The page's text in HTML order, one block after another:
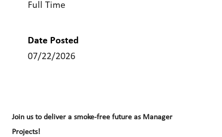
Full Time
Date Posted
07/22/2026
Join us to deliver a smoke-free future as Manager
Projects!